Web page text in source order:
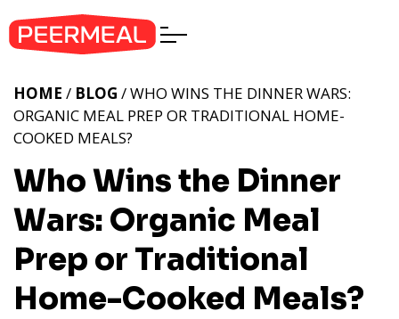
Who Wins the Dinner
Wars: Organic Meal
Prep or Traditional
Home-Cooked Meals?
HOME / BLOG / WHO WINS THE DINNER WARS:
ORGANIC MEAL PREP OR TRADITIONAL HOME-
COOKED MEALS?